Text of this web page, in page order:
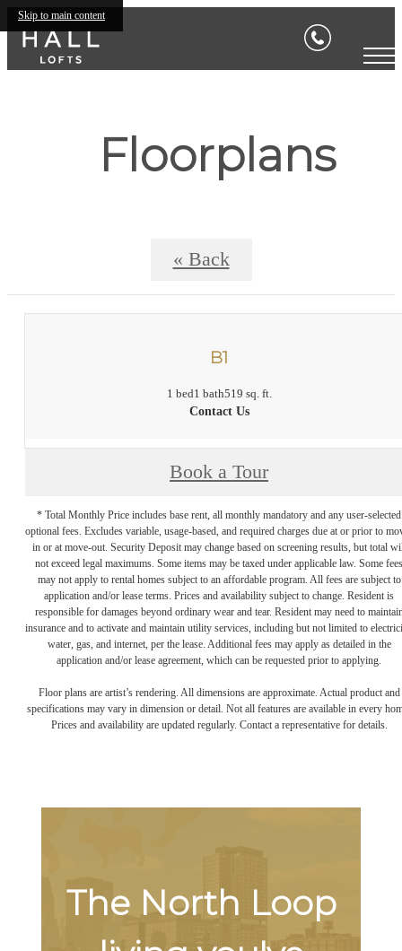
Skip to main content
Floorplans
« Back
B1
1 bed1 bath519 sq. ft.
Contact Us
Book a Tour
* Total Monthly Price includes base rent, all monthly mandatory and any user-selected
optional fees. Excludes variable, usage-based, and required charges due at or prior to
in or at move-out. Security Deposit may change based on screening results, but total
not exceed legal maximums. Some items may be taxed under applicable law. Some fees
may not apply to rental homes subject to an affordable program. All fees are subject to
application and/or lease terms. Prices and availability subject to change. Resident is
responsible for damages beyond ordinary wear and tear. Resident may need to
insurance and to activate and maintain utility services, including but not limited to
water, gas, and internet, per the lease. Additional fees may apply as detailed in the
application and/or lease agreement, which can be requested prior to applying.
Floor plans are artist’s rendering. All dimensions are approximate. Actual product and
specifications may vary in dimension or detail. Not all features are available in every
Prices and availability are updated regularly. Contact a representative for details.
The North Loop